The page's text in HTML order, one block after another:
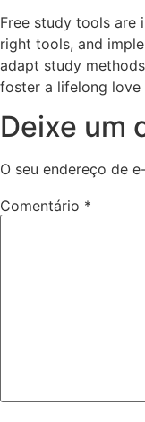
Free study tools are
right tools, and
adapt study
foster a lifelong love
Deixe um
O seu endereço de
Comentário *